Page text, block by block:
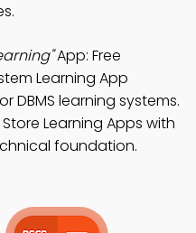
App: Free
Learning App
DBMS learning systems.
Learning Apps with
foundation.